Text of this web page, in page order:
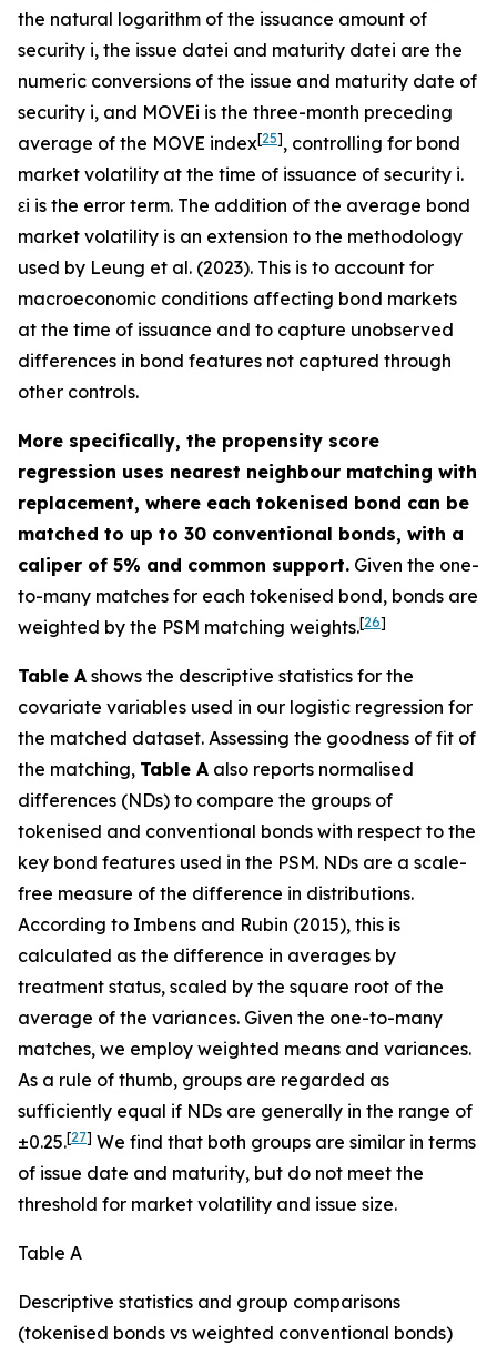
the natural logarithm of the issuance amount of
security i, the issue datei and maturity datei are the
numeric conversions of the issue and maturity date of
security i, and MOVEi is the three-month preceding
average of the MOVE index[25], controlling for bond
market volatility at the time of issuance of security i.
εi is the error term. The addition of the average bond
market volatility is an extension to the methodology
used by Leung et al. (2023). This is to account for
macroeconomic conditions affecting bond markets
at the time of issuance and to capture unobserved
differences in bond features not captured through
other controls.
More specifically, the propensity score
regression uses nearest neighbour matching with
replacement, where each tokenised bond can be
matched to up to 30 conventional bonds, with a
caliper of 5% and common support. Given the one-
to-many matches for each tokenised bond, bonds are
weighted by the PSM matching weights.[26]
Table A shows the descriptive statistics for the
covariate variables used in our logistic regression for
the matched dataset. Assessing the goodness of fit of
the matching, Table A also reports normalised
differences (NDs) to compare the groups of
tokenised and conventional bonds with respect to the
key bond features used in the PSM. NDs are a scale-
free measure of the difference in distributions.
According to Imbens and Rubin (2015), this is
calculated as the difference in averages by
treatment status, scaled by the square root of the
average of the variances. Given the one-to-many
matches, we employ weighted means and variances.
As a rule of thumb, groups are regarded as
sufficiently equal if NDs are generally in the range of
±0.25.[27] We find that both groups are similar in terms
of issue date and maturity, but do not meet the
threshold for market volatility and issue size.
Table A
Descriptive statistics and group comparisons
(tokenised bonds vs weighted conventional bonds)